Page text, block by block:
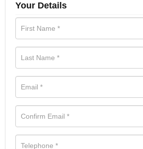
Your Details